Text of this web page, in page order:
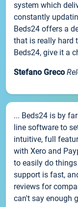
system which
constantly
Beds24 offers a
that is really hard
Beds24, give it a
Stefano Greco
... Beds24 is by
line software to
intuitive, full
with Xero and
to easily do
support is fast,
reviews for
can't say enough